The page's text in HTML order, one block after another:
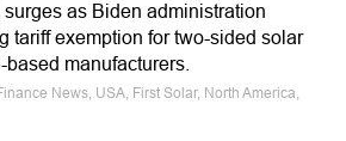
surges as Biden administration
tariff exemption for two-sided solar
manufacturers.
News, USA, First Solar, North America,